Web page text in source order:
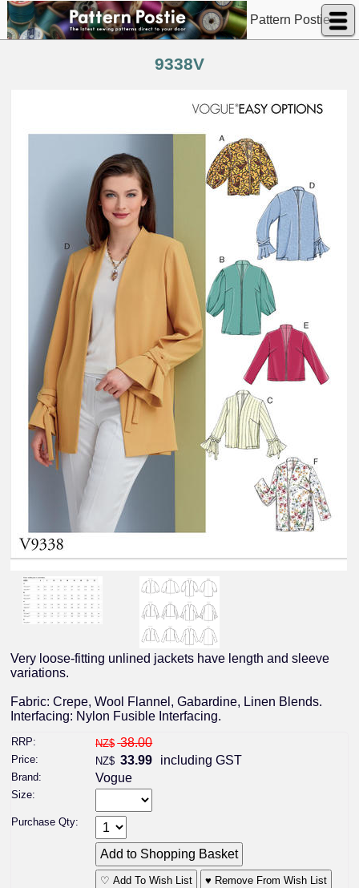
Pattern Postie
9338V
Very loose-fitting unlined jackets have length and sleeve
variations.
Fabric: Crepe, Wool Flannel, Gabardine, Linen Blends.
Interfacing: Nylon Fusible Interfacing.
RRP: NZ$ 38.00
Price: NZ$ 33.99 including GST
Brand: Vogue
Size:
Purchase Qty:
♡ Add To Wish List ♥ Remove From Wish List